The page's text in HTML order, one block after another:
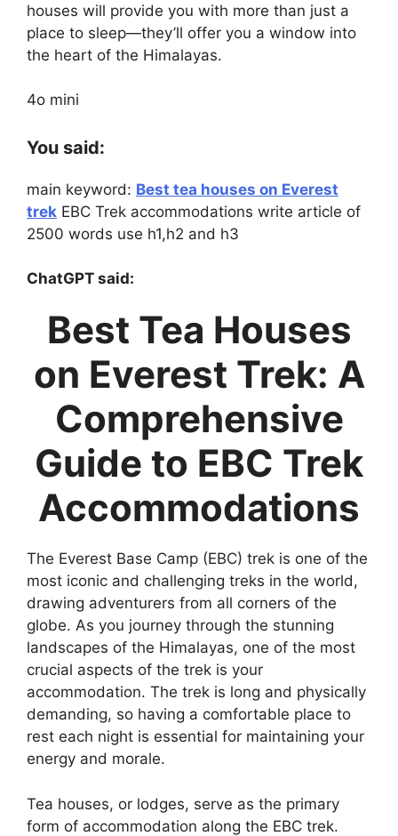
houses will provide you with more than just a
place to sleep—they’ll offer you a window into
the heart of the Himalayas.
4o mini
You said:
main keyword: Best tea houses on Everest
trek EBC Trek accommodations write article of
2500 words use h1,h2 and h3
ChatGPT said:
Best Tea Houses
on Everest Trek: A
Comprehensive
Guide to EBC Trek
Accommodations
The Everest Base Camp (EBC) trek is one of the
most iconic and challenging treks in the world,
drawing adventurers from all corners of the
globe. As you journey through the stunning
landscapes of the Himalayas, one of the most
crucial aspects of the trek is your
accommodation. The trek is long and physically
demanding, so having a comfortable place to
rest each night is essential for maintaining your
energy and morale.
Tea houses, or lodges, serve as the primary
form of accommodation along the EBC trek.